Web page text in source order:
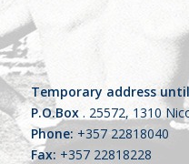
Temporary address
P.O.Box. 25572, 1310
Phone: +357 22818040
Fax: +357 22818228